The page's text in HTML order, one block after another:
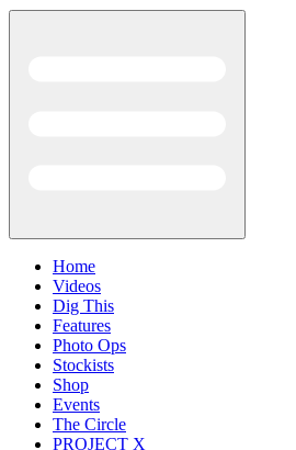
Home
Videos
Dig This
Features
Photo Ops
Stockists
Shop
Events
The Circle
PROJECT X